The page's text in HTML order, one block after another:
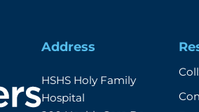
Address
HSHS Holy Family
Hospital